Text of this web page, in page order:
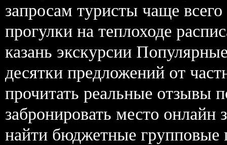
запросам туристы чаще
прогулки на теплоходе
казань экскурсии
десятки предложений от
прочитать реальные отзывы
забронировать место
найти бюджетные групповые